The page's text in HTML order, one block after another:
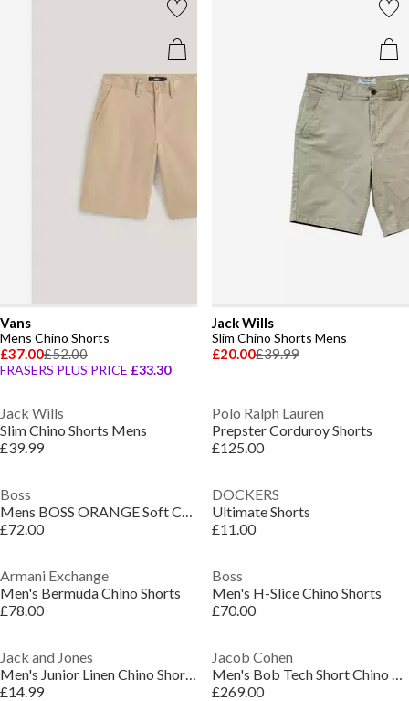
Vans
Mens Chino Shorts
£37.00£52.00
FRASERS PLUS PRICE £33.30
Jack Wills
Slim Chino Shorts Mens
£20.00£39.99
Jack Wills
Slim Chino Shorts Mens
£39.99
Polo Ralph Lauren
Prepster Corduroy Shorts
£125.00
Boss
Mens BOSS ORANGE Soft Chino Shorts
£72.00
DOCKERS
Ultimate Shorts
£11.00
Armani Exchange
Men's Bermuda Chino Shorts
£78.00
Boss
Men's H-Slice Chino Shorts
£70.00
Jack and Jones
Men's Junior Linen Chino Shorts
£14.99
Jacob Cohen
Men's Bob Tech Short Chino Shorts
£269.00